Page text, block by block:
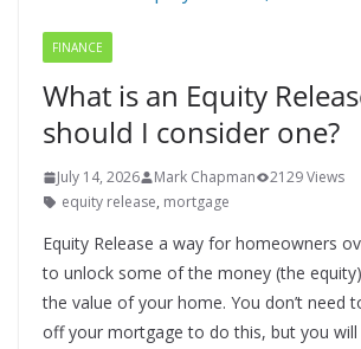
FINANCE
What is an Equity
should I consider one?
July 14, 2026 Mark Chapman
2129 Views
equity release, mortgage
Equity Release a way for homeowners
to unlock some of the money (the
the value of your home. You don’t need
off your mortgage to do this, but you